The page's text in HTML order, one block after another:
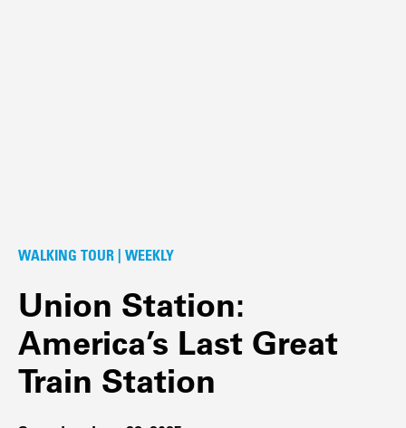
WALKING TOUR | WEEKLY
Union Station:
America’s Last Great
Train Station